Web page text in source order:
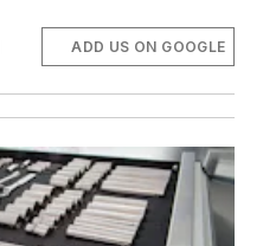
ADD US ON GOOGLE